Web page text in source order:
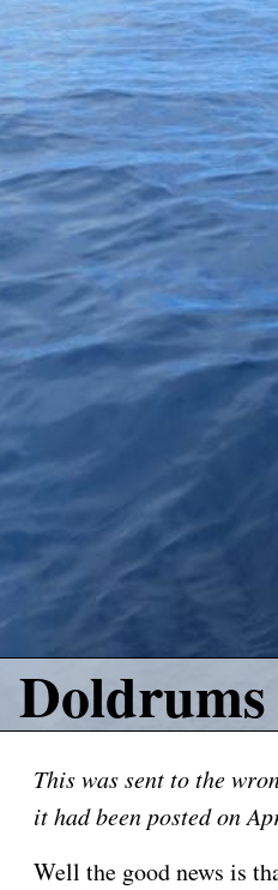
Doldrums
This was sent to the
it hadbeen posted on
Well the good news is